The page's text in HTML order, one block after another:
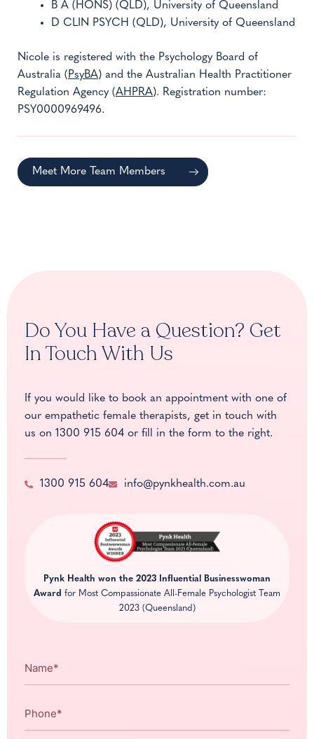
B A (HONS) (QLD), University of Queensland
D CLIN PSYCH (QLD), University of Queensland
Nicole is registered with the Psychology Board of
Australia ( PsyBA) and the Australian Health Practitioner
Regulation Agency (AHPRA). Registration number:
PSY0000969496.
Meet More Team Members
Do You Have a Question? Get
In Touch With Us
If you would like to book an appointment with one of
our empathetic female therapists, get in touch with
us on 1300 915 604 or fill in the form to the right.
1300 915 604 info@pynkhealth.com.au
Pynk Health won the 2023 Influential Businesswoman
Award for Most Compassionate All-Female Psychologist Team
2023 (Queensland)